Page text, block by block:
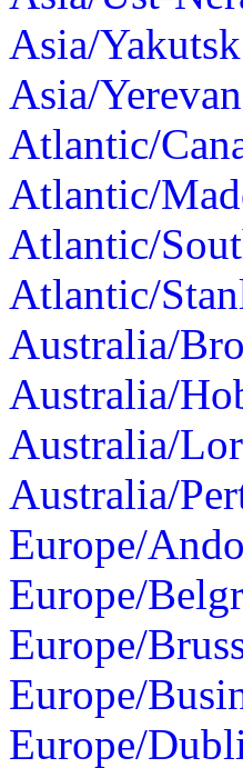
Asia/Yakutsk
Asia/Yerevan
Atlantic/
Atlantic/
Atlantic/
Atlantic/
Australia/
Australia/
Australia/
Australia/
Europe/
Europe/
Europe/
Europe/
Europe/